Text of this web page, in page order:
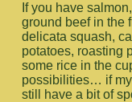
If you have
ground beef in the
delicata squash,
potatoes, roasting
some rice in the
possibilities… if my
still have a bit of